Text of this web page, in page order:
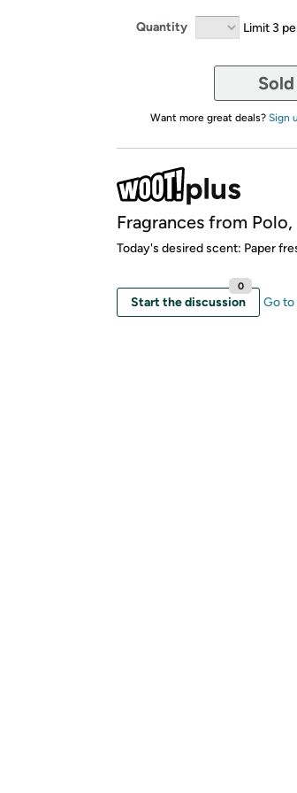
Quantity Limit 3
Want more great deals? Sign
Fragrances from
Today's desired scent: Paper
Start the discussion
0
Go to